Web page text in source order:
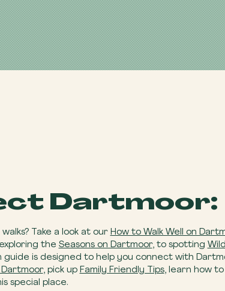
Dartmoor:
Take a look at our How to Walk Well on
the Seasons on Dartmoor, to spotting
guide is designed to help you connect with
, pick up Family Friendly Tips, learn how to
special place.